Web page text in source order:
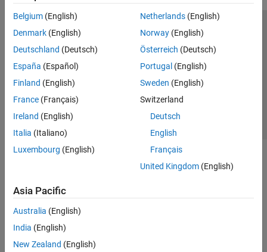
Belgium (English)
Denmark (English)
Deutschland (Deutsch)
España (Español)
Finland (English)
France (Français)
Ireland (English)
Italia (Italiano)
Luxembourg (English)
Netherlands(English)
Norway(English)
Österreich (Deutsch)
Portugal (English)
Sweden (English)
Switzerland
Deutsch
English
Français
United Kingdom(English)
Asia Pacific
Australia (English)
India (English)
New Zealand (English)
Trust Center Trademarks Privacy Policy
Preventing Piracy
Application Status
© 1994-2026 The MathWorks, Inc.